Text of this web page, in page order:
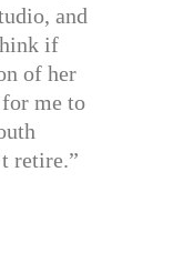
and
if
of her
me to
retire.”